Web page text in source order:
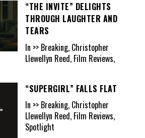
“THE INVITE” DELIGHTS
THROUGH LAUGHTER AND
TEARS
In >> Breaking, Christopher
Llewellyn Reed, Film Reviews,
“SUPERGIRL” FALLS FLAT
In >> Breaking, Christopher
Llewellyn Reed, Film Reviews,
Spotlight